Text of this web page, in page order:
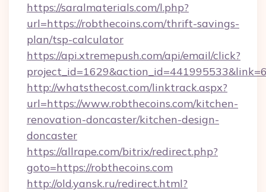
https://saralmaterials.com/l.php?
url=https://robthecoins.com/thrift-savings-
plan/tsp-calculator
https://api.xtremepush.com/api/email/click?
http://whatsthecost.com/linktrack.aspx?
url=https://www.robthecoins.com/kitchen-
renovation-doncaster/kitchen-design-
doncaster
https://allrape.com/bitrix/redirect.php?
goto=https://robthecoins.com
http://old.yansk.ru/redirect.html?